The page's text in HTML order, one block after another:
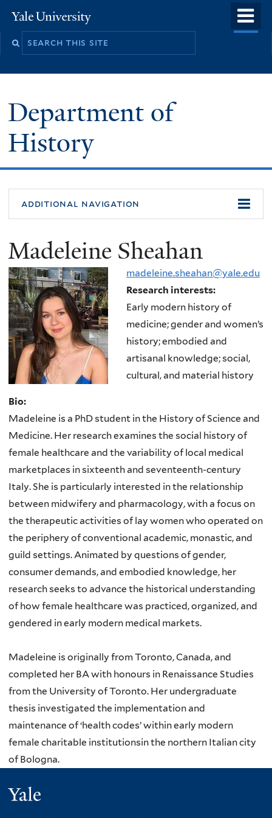
to
Yale
University
Department of
History
additional navigation
Madeleine Sheahan
madeleine.sheahan@yale.edu
Research interests:
Early modern history of
medicine; gender and women’s
history; embodied and
artisanal knowledge; social,
cultural, and material history
Bio:
Madeleine is a PhD student in the History of Science and
Medicine. Her research examines the social history of
female healthcare and the variability of local medical
marketplaces in sixteenth and seventeenth-century
Italy. She is particularly interested in the relationship
between midwifery and pharmacology, with a focus on
the therapeutic activities of lay women who operated on
the periphery of conventional academic, monastic, and
guild settings. Animated by questions of gender,
consumer demands, and embodied knowledge, her
research seeks to advance the historical understanding
of how female healthcare was practiced, organized, and
gendered in early modern medical markets.
Madeleine is originally from Toronto, Canada, and
completed her BA with honours in Renaissance Studies
from the University of Toronto. Her undergraduate
thesis investigated the implementation and
maintenance of ‘health codes’ within early modern
female charitable institutionsin the northern Italian city
of Bologna.